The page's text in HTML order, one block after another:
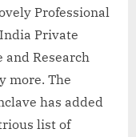
Professional
Private
and Research
more. The
has added
list of